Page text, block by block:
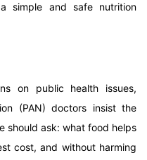
simple and safe nutrition
on public health issues,
(PAN) doctors insist the
should ask: what food helps
cost, and without harming